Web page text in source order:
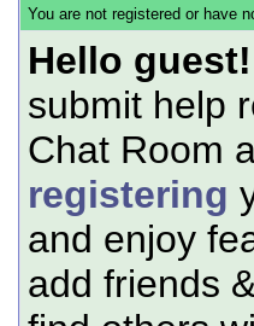
You are not registered or have
Hello
submit help
Chat Room
registering
and enjoy
add friends